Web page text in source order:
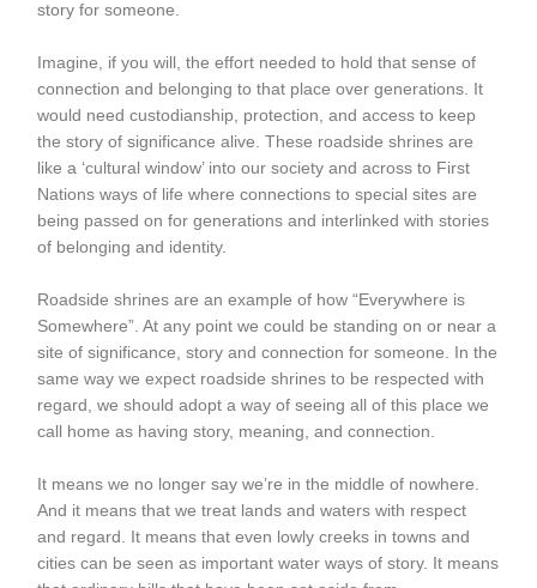
story for someone.
Imagine, if you will, the effort needed to hold that sense of
connection and belonging to that place over generations. It
would need custodianship, protection, and access to keep
the story of significance alive. These roadside shrines are
like a ‘cultural window’ into our society and across to First
Nations ways of life where connections to special sites are
being passed on for generations and interlinked with stories
of belonging and identity.
Roadside shrines are an example of how “Everywhere is
Somewhere”. At any point we could be standing on or near a
site of significance, story and connection for someone. In the
same way we expect roadside shrines to be respected with
regard, we should adopt a way of seeing all of this place we
call home as having story, meaning, and connection.
It means we no longer say we’re in the middle of nowhere.
And it means that we treat lands and waters with respect
and regard. It means that even lowly creeks in towns and
cities can be seen as important water ways of story. It means